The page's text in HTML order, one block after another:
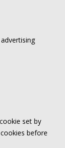
set by
before